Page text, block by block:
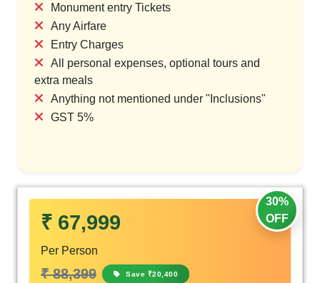
Monument entry Tickets
Any Airfare
Entry Charges
All personal expenses, optional tours and
extra meals
Anything not mentioned under "Inclusions"
GST 5%
30%
OFF
₹ 67,999
Per Person
₹ 88,399 Save ₹20,400